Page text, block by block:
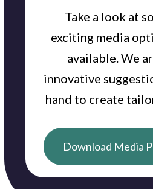
Take a look at
exciting media
available. We
innovative
hand to create
Download Media